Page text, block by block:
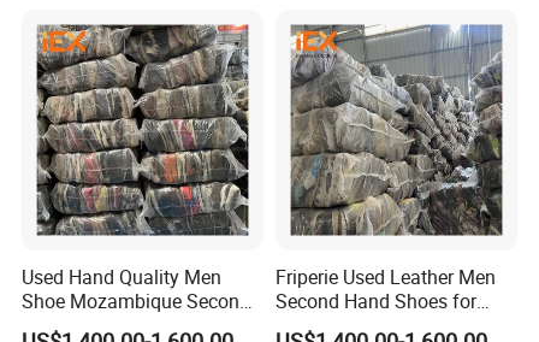
What Our Customers Say
Used Hand Quality Men
Shoe Mozambique Second
Hands Shoes
Friperie Used Leather Men
Second Hand Shoes for
Ladies in Bales